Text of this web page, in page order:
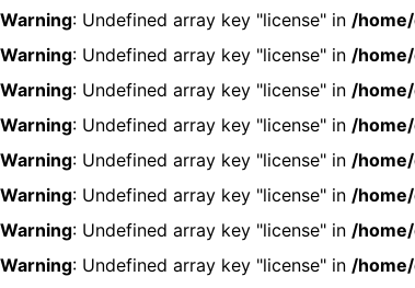
Warning: Undefined array key "license" in /
Warning: Undefined array key "license" in /
Warning: Undefined array key "license" in /
Warning: Undefined array key "license" in /
Warning: Undefined array key "license" in /
Warning: Undefined array key "license" in /
Warning: Undefined array key "license" in /
Warning: Undefined array key "license" in /